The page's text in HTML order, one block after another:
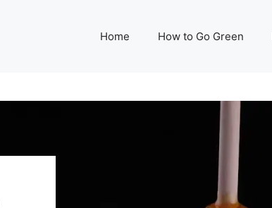
Home How to Go Green